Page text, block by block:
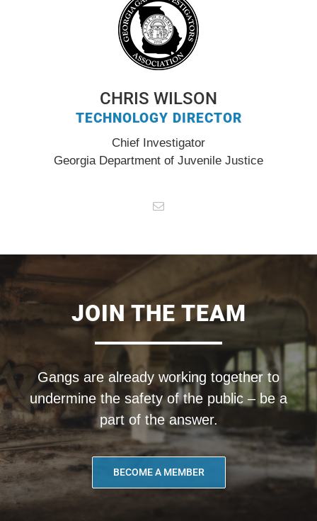
CHRIS WILSON
TECHNOLOGY DIRECTOR
Chief Investigator
Georgia Department of Juvenile Justice
JOIN THE TEAM
Gangs are already working together to
undermine the safety of the public – be a
part of the answer.
BECOME A MEMBER